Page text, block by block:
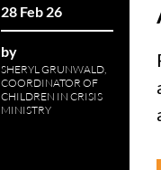
28 Feb 26
by
SHERYL GRUNWALD,
COORDINATOR OF
CHILDREN IN CRISIS
MINISTRY